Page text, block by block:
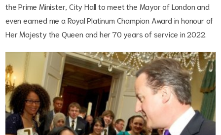
the Prime Minister, City Hall to meet the Mayor of London and
even earned me a Royal Platinum Champion Award in honour of
Her Majesty the Queen and her 70 years of service in 2022.